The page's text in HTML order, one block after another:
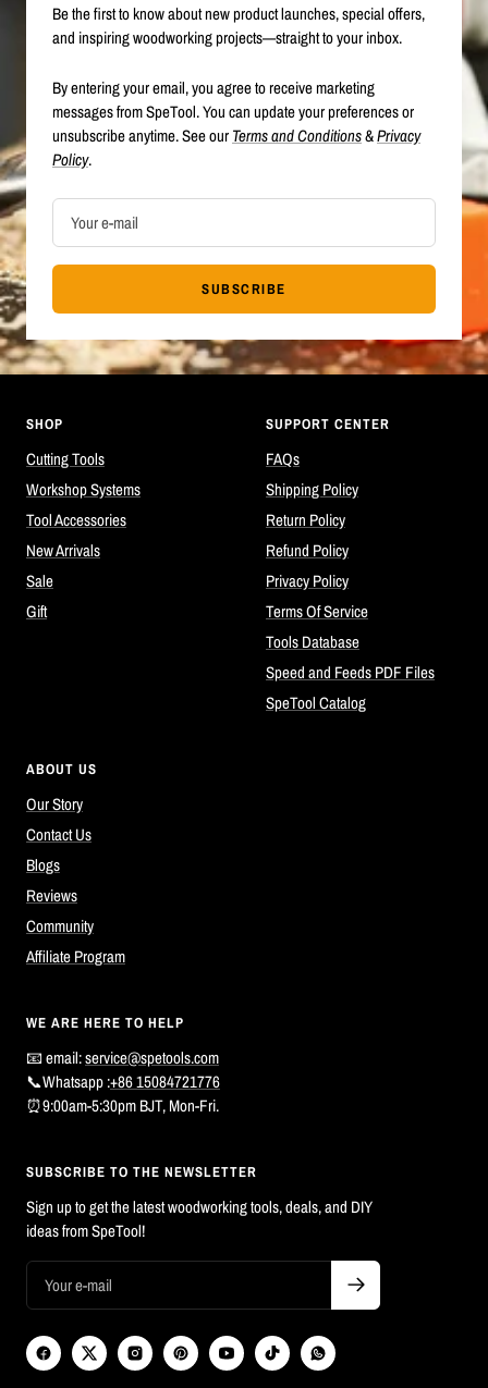
Be the first to know about new product launches, special offers,
and inspiring woodworking projects—straight to your inbox.
By entering your email, you agree to receive marketing
messages from SpeTool. You can update your preferences or
unsubscribe anytime. See ourTerms and Conditions&Privacy
Policy.
Your e-mail
SUBSCRIBE
SHOP
Cutting Tools
Workshop Systems
Tool Accessories
New Arrivals
Sale
Gift
SUPPORT CENTER
FAQs
Shipping Policy
Return Policy
Refund Policy
Privacy Policy
Terms Of Service
Tools Database
Speed and Feeds PDF Files
SpeTool Catalog
ABOUT US
Our Story
Contact Us
Blogs
Reviews
Community
Affiliate Program
WE ARE HERE TO HELP
📧 email:service@spetools.com
📞Whatsapp :+86 15084721776
⏰9:00am-5:30pm BJT, Mon-Fri.
SUBSCRIBE TO THE NEWSLETTER
Sign up to get the latest woodworking tools, deals, and DIY
ideas from SpeTool!